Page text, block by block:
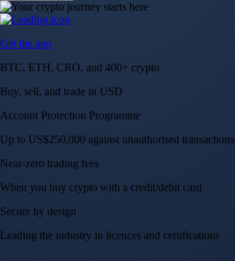
Get the app
BTC, ETH, CRO, and 400+ crypto
Buy, sell, and trade in USD
Account Protection Programme
Up to US$250,000 against unauthorised transactions
Near-zero trading fees
When you buy crypto with a credit/debit card
Secure by design
Leading the industry in licences and certifications